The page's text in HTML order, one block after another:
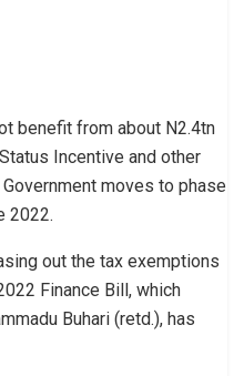
benefit from about N2.4tn
Incentive and other
moves to phase
2022.
out the tax exemptions
Finance Bill, which
Buhari (retd.), has